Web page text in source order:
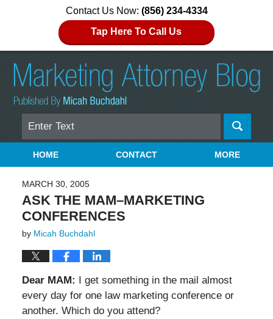
Contact Us Now: (856) 234-4334
Tap Here To Call Us
Search
Navigation
HOME CONTACT MORE
MARCH 30, 2005
ASK THE MAM–MARKETING
CONFERENCES
by Micah Buchdahl
Dear MAM: I get something in the mail almost
every day for one law marketing conference or
another. Which do you attend?